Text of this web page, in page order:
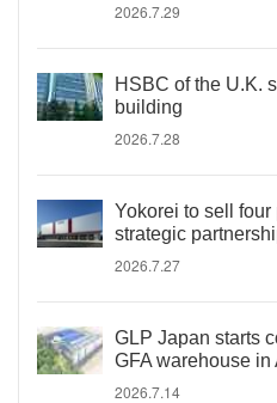
2026.7.29
HSBC of the U.K.
building
2026.7.28
Yokorei to sell
strategic
2026.7.27
GLP Japan starts
GFA warehouse in
2026.7.14